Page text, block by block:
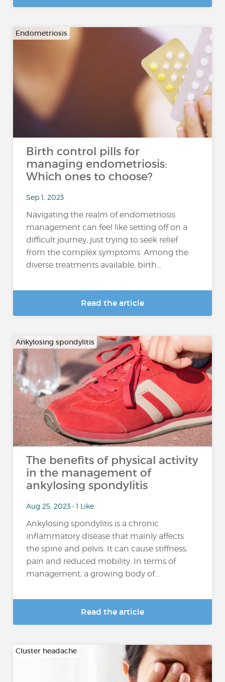
Endometriosis
Birth control pills for
managing endometriosis:
Which ones to choose?
Sep 1, 2023
Navigating the realm of endometriosis
management can feel like setting off on a
difficult journey, just trying to seek relief
from the complex symptoms. Among the
diverse treatments available, birth...
Read the article
Ankylosing spondylitis
The benefits of physical activity
in the management of
ankylosing spondylitis
Aug 25, 2023 • 1 Like
Ankylosing spondylitis is a chronic
inflammatory disease that mainly affects
the spine and pelvis. It can cause stiffness,
pain and reduced mobility. In terms of
management, a growing body of...
Read the article
Cluster headache